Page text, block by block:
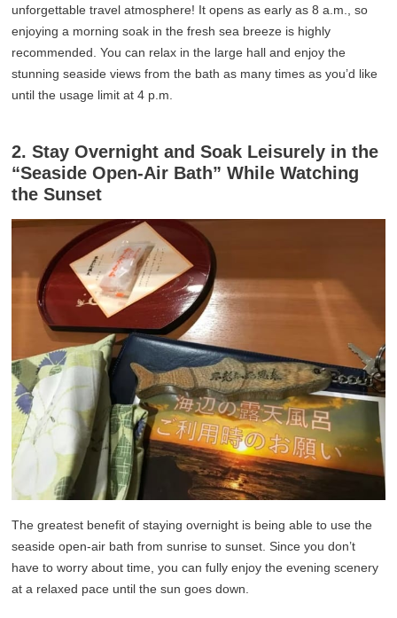
unforgettable travel atmosphere! It opens as early as 8 a.m., so
enjoying a morning soak in the fresh sea breeze is highly
recommended. You can relax in the large hall and enjoy the
stunning seaside views from the bath as many times as you’d like
until the usage limit at 4 p.m.
2. Stay Overnight and Soak Leisurely in the
“Seaside Open-Air Bath” While Watching
the Sunset
The greatest benefit of staying overnight is being able to use the
seaside open-air bath from sunrise to sunset. Since you don’t
have to worry about time, you can fully enjoy the evening scenery
at a relaxed pace until the sun goes down.